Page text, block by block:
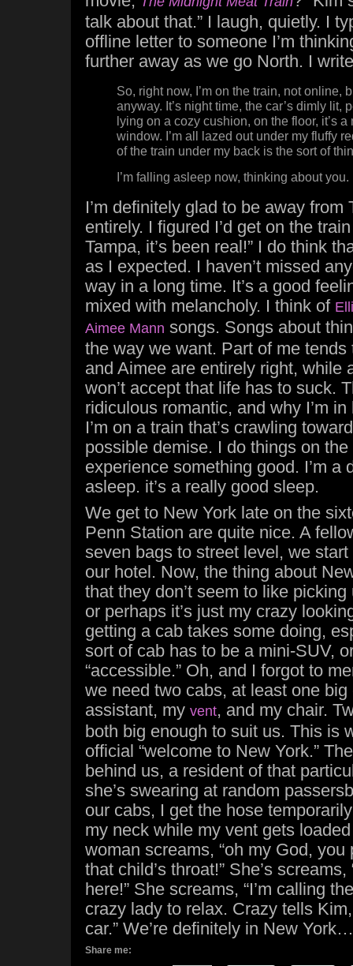
talk about that.” I laugh, quietly. I
offline letter to someone I’m
further away as we go North. I
So, right now, I’m on the train, not online,
anyway. It’s night time, the car’s dimly lit,
lying on a cozy cushion, on the floor, it’s
window. I’m all lazed out under my fluffy
of the train under my back is the sort of
I’m falling asleep now, thinking about you.
I’m definitely glad to be away from
entirely. I figured I’d get on the
Tampa, it’s been real!” I do think
as I expected. I haven’t missed
way in a long time. It’s a good
mixed with melancholy. I think of
Aimee Mann songs. Songs about
the way we want. Part of me
and Aimee are entirely right, while
won’t accept that life has to suck.
ridiculous romantic, and why I’m
I’m on a train that’s crawling
possible demise. I do things on the
experience something good. I’m a
asleep. it’s a really good sleep.
We get to New York late on the
Penn Station are quite nice. A
seven bags to street level, we
our hotel. Now, the thing about
that they don’t seem to like
or perhaps it’s just my crazy
getting a cab takes some doing,
sort of cab has to be a mini-SUV,
“accessible.” Oh, and I forgot to
we need two cabs, at least one
assistant, my vent, and my chair.
both big enough to suit us. This is
official “welcome to New York.”
behind us, a resident of that
she’s swearing at random
our cabs, I get the hose
my neck while my vent gets
woman screams, “oh my God,
that child’s throat!” She’s
here!” She screams, “I’m calling
crazy lady to relax. Crazy tells
car.” We’re definitely in New York…
Share me: